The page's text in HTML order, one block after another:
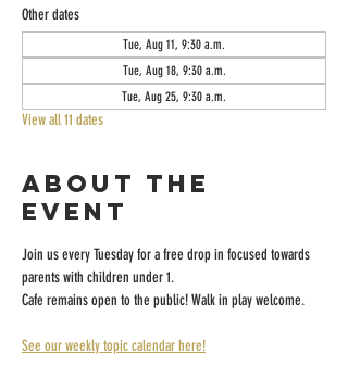
Other dates
Tue, Aug 11, 9:30 a.m.
Tue, Aug 18, 9:30 a.m.
Tue, Aug 25, 9:30 a.m.
View all 11 dates
About the
event
Join us every Tuesday for a free drop in focused towards
parents with children under 1.
Cafe remains open to the public! Walk in play welcome.
See our weekly topic calendar here!